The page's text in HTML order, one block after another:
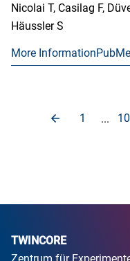
Nicolai T, Casilag F,
Häussler S
More Information
1 ...
TWINCORE